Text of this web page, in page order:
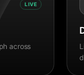
LIVE
across